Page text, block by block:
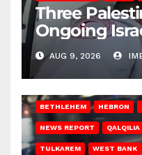
Three
Ongoing
Gaza
AUG 9, 2026
BETHLEHEM HEBRON
NEWS REPORT QALQILIA
TULKAREM WEST BANK